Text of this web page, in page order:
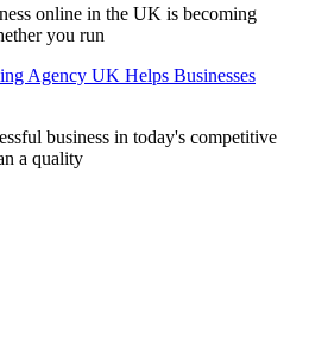
online in the UK is becoming
you run
Agency UK Helps Businesses
business in today's competitive
a quality